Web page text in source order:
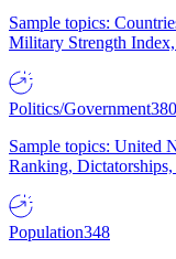
Sample topics:
Military Strength
Politics/Government380
Sample topics: United
Ranking,
Population348